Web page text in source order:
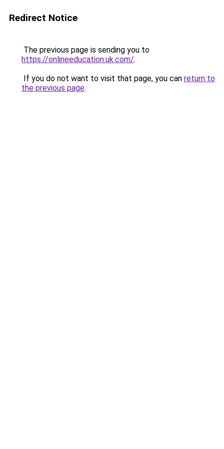
Redirect Notice
The previous page is sending you to
https://onlineeducation.uk.com/.
If you do not want to visit that page, you can return to
the previous page.